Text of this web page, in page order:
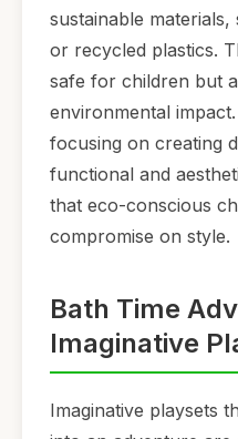
sustainable
or recycled plastics.
safe for children but
environmental
focusing on creating
functional and
that eco-conscious
compromise on style.
Bath Time
Imaginative
Imaginative playsets